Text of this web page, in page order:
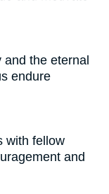
the eternal
endure
with fellow
and